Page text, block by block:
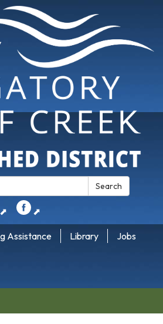
Search
⬈ ⬈
Assistance Library Jobs